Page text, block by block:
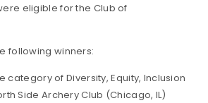
eligible for the Club of
following winners:
category of Diversity, Equity, Inclusion
Side Archery Club (Chicago, IL)